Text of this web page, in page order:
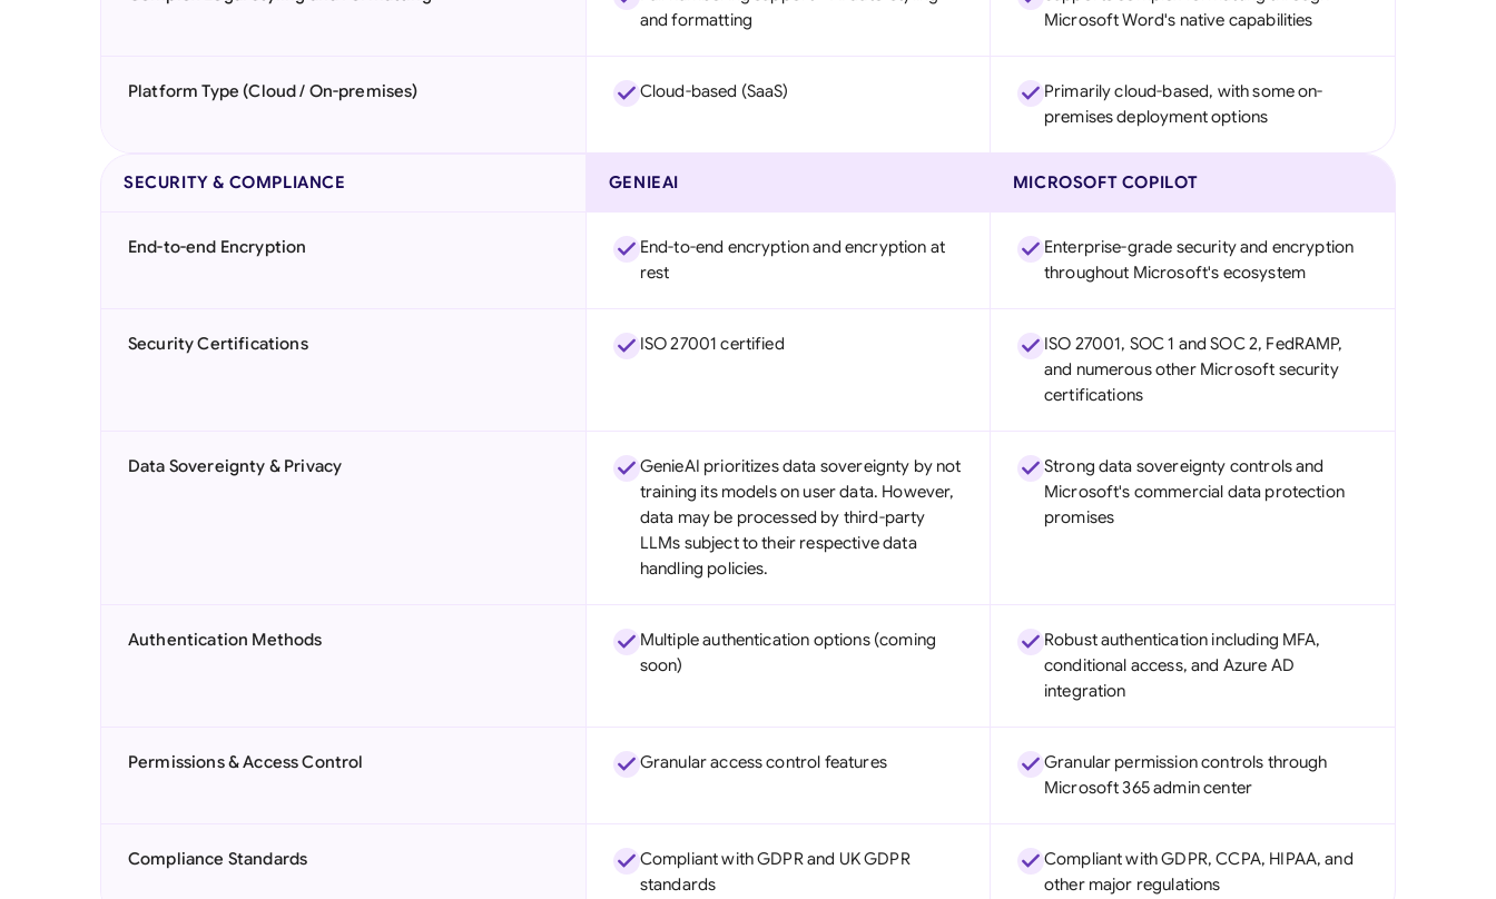
and formatting
Microsoft Word's native capabilities
Platform Type (Cloud / On-premises) Cloud-based (SaaS)
Primarily cloud-based, with some on-
premises deployment options
SECURITY & COMPLIANCE GENIEAI MICROSOFT COPILOT
End-to-end Encryption
End-to-end encryption and encryption at
rest
Enterprise-grade security and encryption
throughout Microsoft's ecosystem
Security Certifications ISO 27001 certified
ISO 27001, SOC 1 and SOC 2, FedRAMP,
and numerous other Microsoft security
certifications
Data Sovereignty & Privacy
GenieAI prioritizes data sovereignty by not
training its models on user data. However,
data may be processed by third-party
LLMs subject to their respective data
handling policies.
Strong data sovereignty controls and
Microsoft's commercial data protection
promises
Authentication Methods
Multiple authentication options (coming
soon)
Robust authentication including MFA,
conditional access, and Azure AD
integration
Permissions & Access Control Granular access control features
Granular permission controls through
Microsoft 365 admin center
Compliance Standards
Compliant with GDPR and UK GDPR
standards
Compliant with GDPR, CCPA, HIPAA, and
other major regulations